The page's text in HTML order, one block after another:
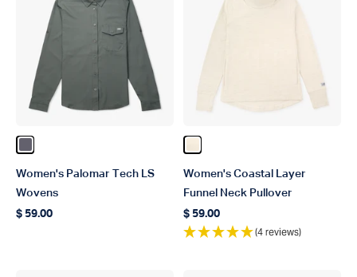
Color Charcoal
Women's Palomar Tech LS
Wovens
Regular price
$ 59.00
Color Pelican Heather
Women's Coastal Layer
Funnel Neck Pullover
Regular price
$ 59.00
(4 reviews)